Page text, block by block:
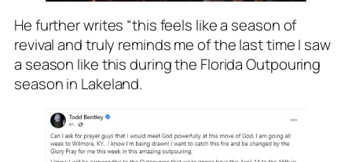
He further writes “this feels like a season of
revival and truly reminds me of the last time I saw
a season like this during the Florida Outpouring
season in Lakeland.